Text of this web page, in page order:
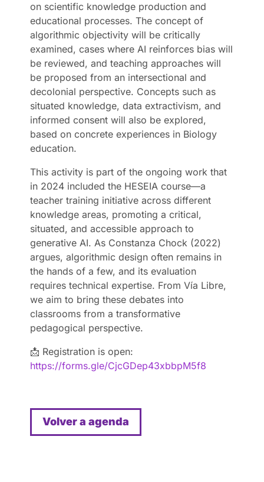
on scientific knowledge production and
educational processes. The concept of
algorithmic objectivity will be critically
examined, cases where AI reinforces bias will
be reviewed, and teaching approaches will
be proposed from an intersectional and
decolonial perspective. Concepts such as
situated knowledge, data extractivism, and
informed consent will also be explored,
based on concrete experiences in Biology
education.
This activity is part of the ongoing work that
in 2024 included the HESEIA course—a
teacher training initiative across different
knowledge areas, promoting a critical,
situated, and accessible approach to
generative AI. As Constanza Chock (2022)
argues, algorithmic design often remains in
the hands of a few, and its evaluation
requires technical expertise. From Vía Libre,
we aim to bring these debates into
classrooms from a transformative
pedagogical perspective.
📩 Registration is open:
https://forms.gle/CjcGDep43xbbpM5f8
Volver a agenda